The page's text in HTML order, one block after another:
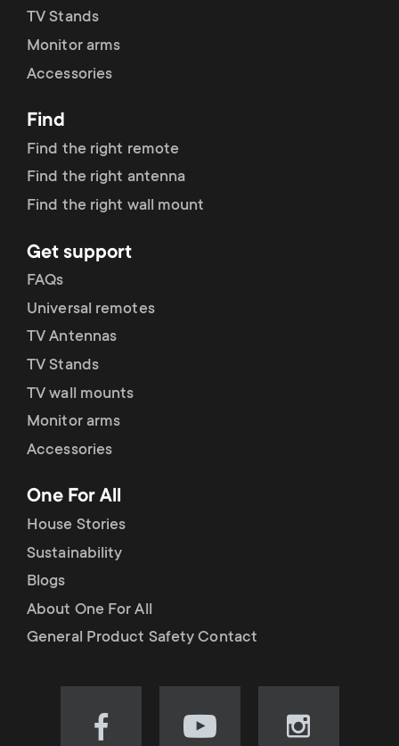
TV Stands
Monitor arms
Accessories
Find
Find the right remote
Find the right antenna
Find the right wall mount
Get support
FAQs
Universal remotes
TV Antennas
TV Stands
TV wall mounts
Monitor arms
Accessories
One For All
House Stories
Sustainability
Blogs
About One For All
General Product Safety Contact
Visit Visit Visit